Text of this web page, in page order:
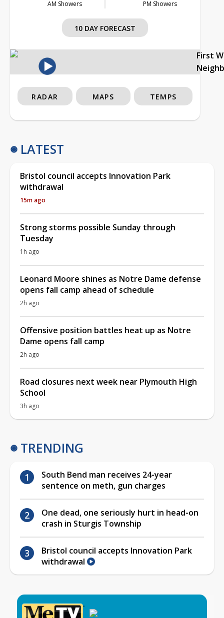
AM Showers PM Showers
10 DAY FORECAST
First
RADAR MAPS TEMPS
LATEST
Bristol council accepts Innovation Park
withdrawal
15m ago
Strong storms possible Sunday through
Tuesday
1h ago
Leonard Moore shines as Notre Dame defense
opens fall camp ahead of schedule
2h ago
Offensive position battles heat up as Notre
Dame opens fall camp
2h ago
Road closures next week near Plymouth High
School
3h ago
TRENDING
South Bend man receives 24-year
sentence on meth, gun charges
One dead, one seriously hurt in head-on
crash in Sturgis Township
Bristol council accepts Innovation Park
withdrawal